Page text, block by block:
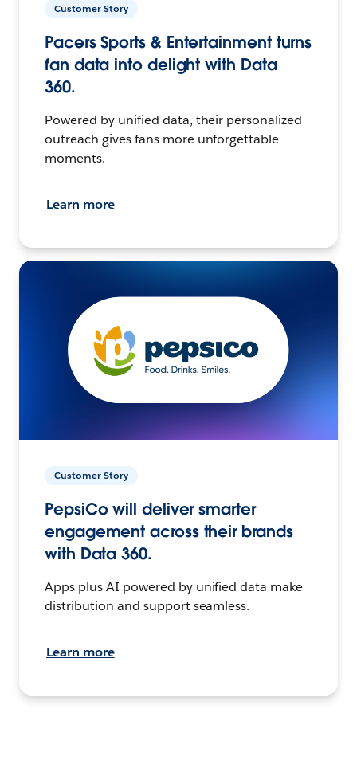
Customer Story
Pacers Sports & Entertainment turns
fan data into delight with Data
360.
Powered by unified data, their personalized
outreach gives fans more unforgettable
moments.
Learn more
Customer Story
PepsiCo will deliver smarter
engagement across their brands
with Data 360.
Apps plus AI powered by unified data make
distribution and support seamless.
Learn more